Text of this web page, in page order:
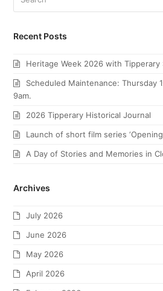
Recent Posts
Heritage Week 2026 with Tipperary
Scheduled Maintenance: Thursday
9am.
2026 Tipperary Historical Journal
Launch of short film series
A Day of Stories and Memories in
Archives
July 2026
June 2026
May 2026
April 2026